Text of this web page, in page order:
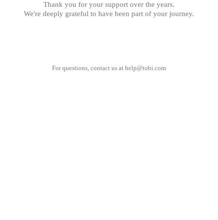
Thank you for your support over the years.
We're deeply grateful to have been part of your journey.
For questions, contact us at help@tobi.com